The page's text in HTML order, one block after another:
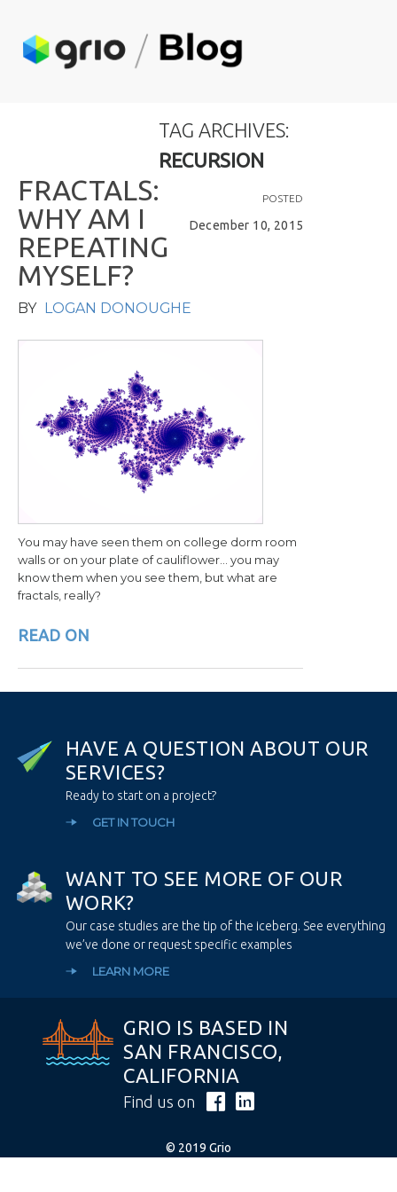
TAG ARCHIVES:
RECURSION
POSTED
December 10, 2015
FRACTALS:
WHY AM I
REPEATING
MYSELF?
BY LOGAN DONOUGHE
You may have seen them on college dorm room
walls or on your plate of cauliflower… you may
know them when you see them, but what are
fractals, really?
READ ON
HAVE A QUESTION ABOUT OUR
SERVICES?
Ready to start on a project?
GET IN TOUCH
WANT TO SEE MORE OF OU R
WORK?
Our case studies are the tip of the iceberg. See everything
we’ve done or request specific examples
LEARN MORE
GRIO IS BASED IN
SAN FRANCISCO,
CALIFORNIA
Find us on
© 2019 Grio